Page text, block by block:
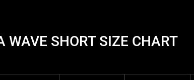
WAVE SHORT SIZE CHART